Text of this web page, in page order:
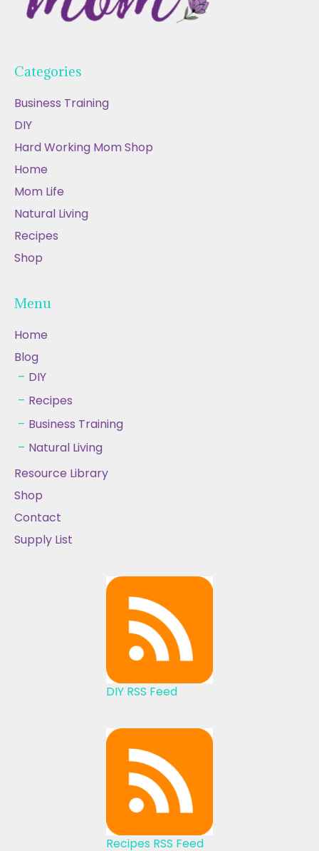
Categories
Business Training
DIY
Hard Working Mom Shop
Home
Mom Life
Natural Living
Recipes
Shop
Menu
Home
Blog
DIY
Recipes
Business Training
Natural Living
Resource Library
Shop
Contact
Supply List
DIY RSS Feed
Recipes RSS Feed